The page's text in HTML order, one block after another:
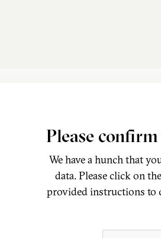
Please
We have a hunch that
data. Please click on the
provided instructions to